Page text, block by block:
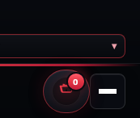
▾
0
CART